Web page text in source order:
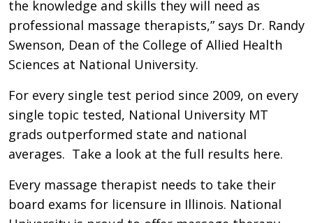
the knowledge and skills they will need as
professional massage therapists,” says Dr. Randy
Swenson, Dean of the College of Allied Health
Sciences at National University.
For every single test period since 2009, on every
single topic tested, National University MT
grads outperformed state and national
averages. Take a look at the full results here.
Every massage therapist needs to take their
board exams for licensure in Illinois. National